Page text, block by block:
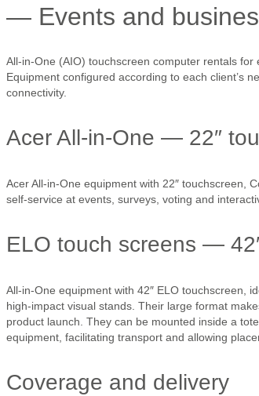
— Events and
All-in-One (AIO) touchscreen computer rentals
Equipment configured according to each client’s
connectivity.
Acer All-in-One — 22″
Acer All-in-One equipment with 22″ touchscreen,
self-service at events, surveys, voting and
ELO touch screens —
All-in-One equipment with 42″ ELO touchscreen,
high-impact visual stands. Their large format
product launch. They can be mounted inside a
equipment, facilitating transport and allowing
Coverage and delivery